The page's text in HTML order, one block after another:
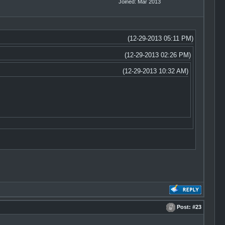
Joined: Mar 2013
(12-29-2013 05:11 PM)
(12-29-2013 02:26 PM)
(12-29-2013 10:32 AM)
Post: #23